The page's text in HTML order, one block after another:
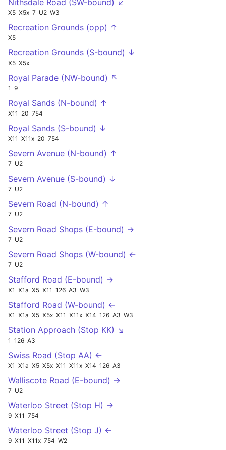
Nithsdale Road (SW-bound) ↙
X5 X5x 7 U2 W3
Recreation Grounds (opp) ↑
X5
Recreation Grounds (S-bound) ↓
X5 X5x
Royal Parade (NW-bound) ↖
1 9
Royal Sands (N-bound) ↑
X11 20 754
Royal Sands (S-bound) ↓
X11 X11x 20 754
Severn Avenue (N-bound) ↑
7 U2
Severn Avenue (S-bound) ↓
7 U2
Severn Road (N-bound) ↑
7 U2
Severn Road Shops (E-bound) →
7 U2
Severn Road Shops (W-bound) ←
7 U2
Stafford Road (E-bound) →
X1 X1a X5 X11 126 A3 W3
Stafford Road (W-bound) ←
X1 X1a X5 X5x X11 X11x X14 126 A3 W3
Station Approach (Stop KK) ↘
1 126 A3
Swiss Road (Stop AA) ←
X1 X1a X5 X5x X11 X11x X14 126 A3
Walliscote Road (E-bound) →
7 U2
Waterloo Street (Stop H) →
9 X11 754
Waterloo Street (Stop J) ←
9 X11 X11x 754 W2